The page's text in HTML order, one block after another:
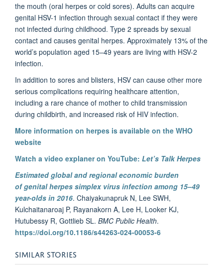
the mouth (oral herpes or cold sores). Adults can acquire
genital HSV-1 infection through sexual contact if they were
not infected during childhood. Type 2 spreads by sexual
contact and causes genital herpes. Approximately 13% of the
world’s population aged 15–49 years are living with HSV-2
infection.
In addition to sores and blisters, HSV can cause other more
serious complications requiring healthcare attention,
including a rare chance of mother to child transmission
during childbirth, and increased risk of HIV infection.
More information on herpes is available on the WHO
website
Watch a video explaner on YouTube: Let’s Talk Herpes
Estimated global and regional economic burden
of genital herpes simplex virus infection among 15–49
year-olds in 2016. Chaiyakunapruk N, Lee SWH,
Kulchaitanaroaj P, Rayanakorn A, Lee H, Looker KJ,
Hutubessy R, Gottlieb SL. BMC Public Health.
https://doi.org/10.1186/s44263-024-00053-6
SIMILAR STORIES